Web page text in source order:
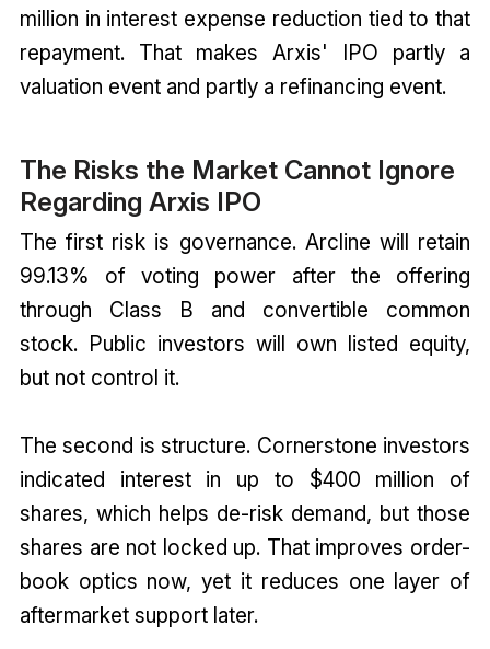
million in interest expense reduction tied to that
repayment. That makes Arxis' IPO partly a
valuation event and partly a refinancing event.
The Risks the Market Cannot Ignore
Regarding Arxis IPO
The first risk is governance. Arcline will retain
99.13% of voting power after the offering
through Class B and convertible common
stock. Public investors will own listed equity,
but not control it.
The second is structure. Cornerstone investors
indicated interest in up to $400 million of
shares, which helps de-risk demand, but those
shares are not locked up. That improves order-
book optics now, yet it reduces one layer of
aftermarket support later.